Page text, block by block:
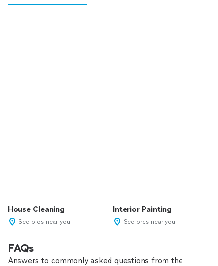
House Cleaning
See pros near you
Interior Painting
See pros near you
FAQs
Answers to commonly asked questions from the